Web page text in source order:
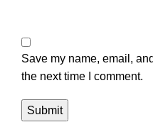
Save my name, email,
the next time I comment.